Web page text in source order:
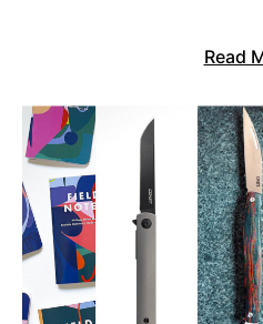
Read